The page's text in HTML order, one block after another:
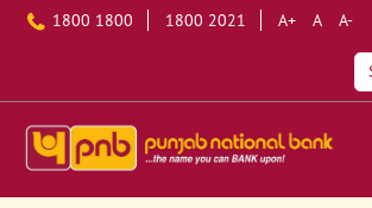
1800 1800 1800 2021 A+ A A-